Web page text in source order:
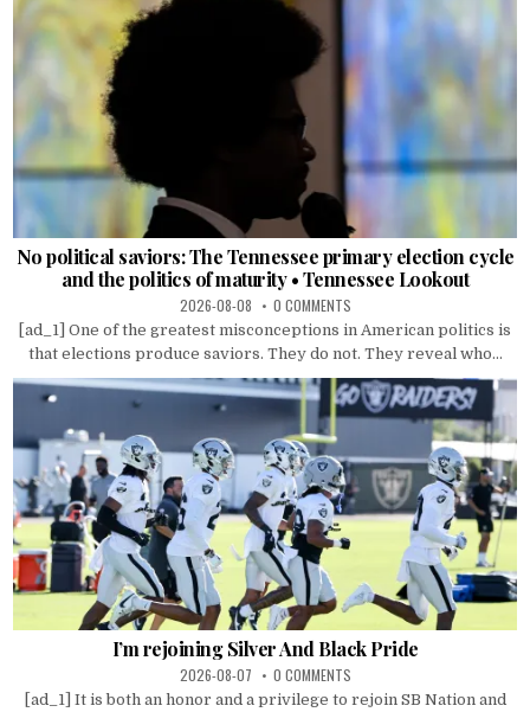
No political saviors: The Tennessee primary election cycle
and the politics of maturity • Tennessee Lookout
2026-08-08 0 COMMENTS
[ad_1] One of the greatest misconceptions in American politics is
that elections produce saviors. They do not. They reveal who...
I’m rejoining Silver And Black Pride
2026-08-07 0 COMMENTS
[ad_1] It is both an honor and a privilege to rejoin SB Nation and